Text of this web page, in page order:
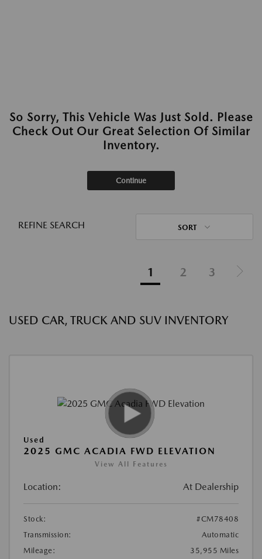
So Sorry, This Vehicle Was Just Sold. Please
Check Out Our Great Selection Of Similar
Inventory.
Continue
REFINE SEARCH SORT
1 2 3
USED CAR, TRUCK AND SUV INVENTORY
Used
2025 GMC ACADIA FWD ELEVATION
View All Features
Location: At Dealership
Stock:
#CM78408
Transmission:
Automatic
Mileage:
35,955 Miles